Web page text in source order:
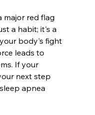
major red flag
a habit; it's a
body's fight
leads to
If your
next step
apnea